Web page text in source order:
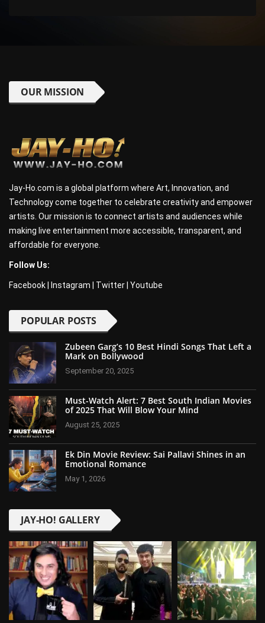
OUR MISSION
Jay-Ho.com is a global platform where Art, Innovation, and
Technology come together to celebrate creativity and empower
artists. Our mission is to connect artists and audiences while
making live entertainment more accessible, transparent, and
affordable for everyone.
Follow Us:
Facebook Instagram Twitter Youtube
POPULAR POSTS
Zubeen Garg’s 10 Best Hindi Songs That Left a
Mark on Bollywood
September 20, 2025
Must-Watch Alert: 7 Best South Indian Movies
of 2025 That Will Blow Your Mind
August 25, 2025
Ek Din Movie Review: Sai Pallavi Shines in an
Emotional Romance
May 1, 2026
JAY-HO! GALLERY